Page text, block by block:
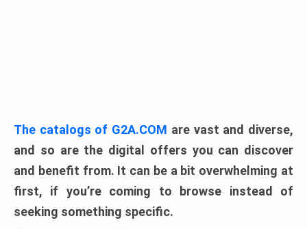
The catalogs of G2A.COM are vast and diverse,
and so are the digital offers you can discover
and benefit from. It can be a bit overwhelming at
first, if you’re coming to browse instead of
seeking something specific.